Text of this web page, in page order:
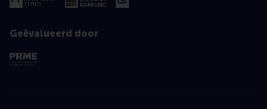
Geëvalueerd door